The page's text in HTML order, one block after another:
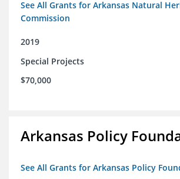
See All Grants for Arkansas Natural
Commission
2019
Special Projects
$70,000
Arkansas Policy
See All Grants for Arkansas Policy